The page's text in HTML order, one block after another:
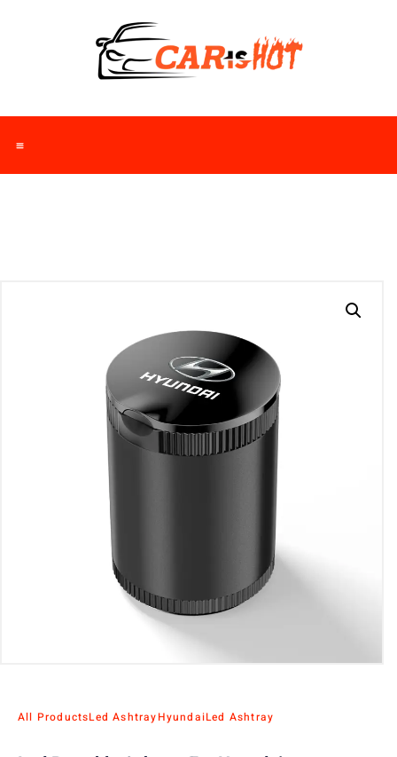
All ProductsLed AshtrayHyundaiLed Ashtray